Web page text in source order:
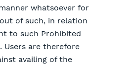
whatsoever for
of such, in relation
to such Prohibited
Users are therefore
availing of the